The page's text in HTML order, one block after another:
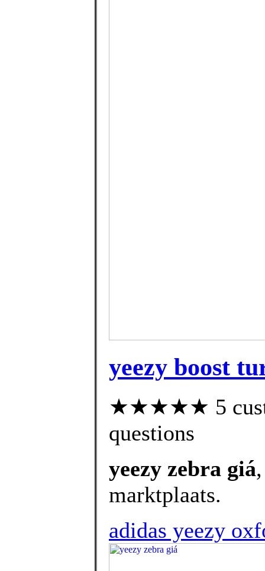
yeezy boost
★★★★★ 5
questions
yeezy zebra giá
marktplaats.
adidas yeezy